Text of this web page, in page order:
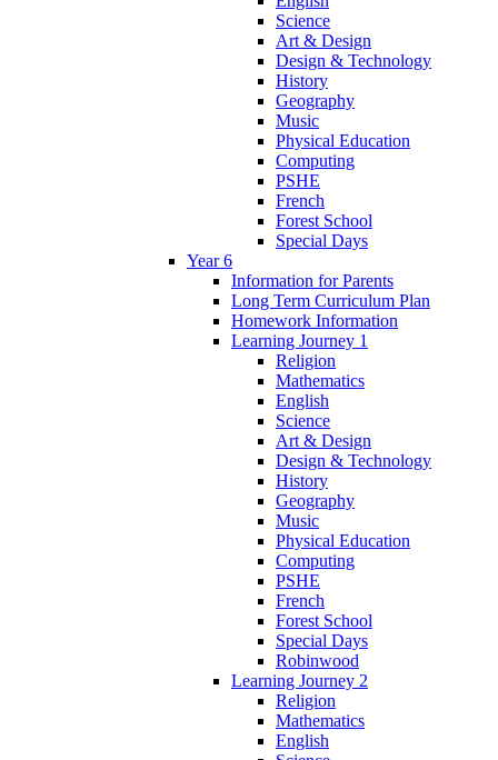
Science
Art & Design
Design & Technology
History
Geography
Music
Physical Education
Computing
PSHE
French
Forest School
Special Days
Year 6
Information for Parents
Long Term Curriculum Plan
Homework Information
Learning Journey 1
Religion
Mathematics
English
Science
Art & Design
Design & Technology
History
Geography
Music
Physical Education
Computing
PSHE
French
Forest School
Special Days
Robinwood
Learning Journey 2
Religion
Mathematics
English